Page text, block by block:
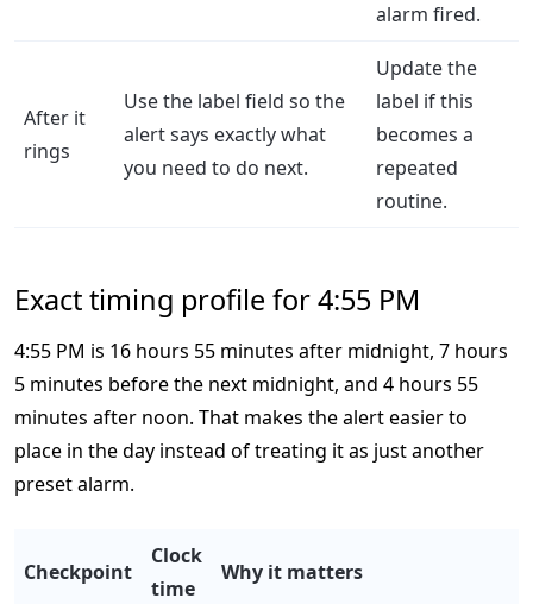
alarm fired.
After it
rings
Use the label field so the
alert says exactly what
you need to do next.
Update the
label if this
becomes a
repeated
routine.
Exact timing profile for 4:55 PM
4:55 PM is 16 hours 55 minutes after midnight, 7 hours
5 minutes before the next midnight, and 4 hours 55
minutes after noon. That makes the alert easier to
place in the day instead of treating it as just another
preset alarm.
Checkpoint
Clock
time
Why it matters